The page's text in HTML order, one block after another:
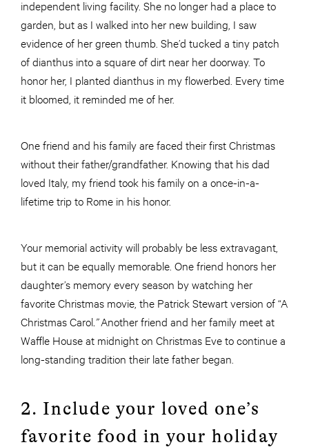
independent living facility. She no longer had a place to
garden, but as I walked into her new building, I saw
evidence of her green thumb. She’d tucked a tiny patch
of dianthus into a square of dirt near her doorway. To
honor her, I planted dianthus in my flowerbed. Every time
it bloomed, it reminded me of her.
One friend and his family are faced their first Christmas
without their father/grandfather. Knowing that his dad
loved Italy, my friend took his family on a once-in-a-
lifetime trip to Rome in his honor.
Your memorial activity will probably be less extravagant,
but it can be equally memorable. One friend honors her
daughter’s memory every season by watching her
favorite Christmas movie, the Patrick Stewart version of “A
Christmas Carol.”Another friend and her family meet at
Waffle House at midnight on Christmas Eve to continue a
long-standing tradition their late father began.
2. Include your loved one’s
favorite food in your holiday